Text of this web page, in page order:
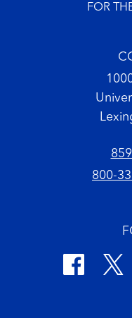
FOR
800-